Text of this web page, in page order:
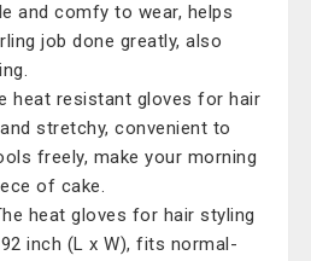
and comfy to wear, helps
job done greatly, also
heat resistant gloves for hair
stretchy, convenient to
freely, make your morning
of cake.
heat gloves for hair styling
inch (L x W), fits normal-